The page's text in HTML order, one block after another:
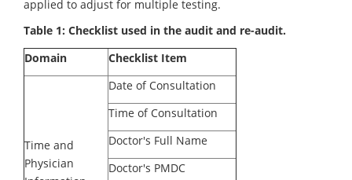
applied to adjust for multiple testing.
Table 1: Checklist used in the audit and re-audit.
Domain
Checklist Item
Time and
Physician
Date of Consultation
Time of Consultation
Doctor's Full Name
Doctor's PMDC